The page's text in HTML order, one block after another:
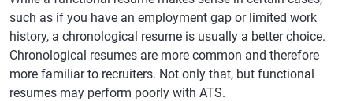
such as if you have an employment gap or limited work
history, a chronological resume is usually a better choice.
Chronological resumes are more common and therefore
more familiar to recruiters. Not only that, but functional
resumes may perform poorly with ATS.